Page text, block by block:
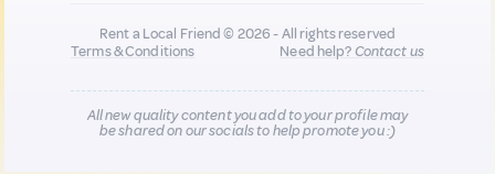
Rent a Local Friend © 2026 - All rights reserved
Terms & Conditions
Need help?Contact us
All new quality content you add to your profile may
be shared on our socials to help promote you :)